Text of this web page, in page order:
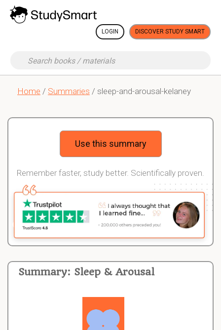
LOGIN DISCOVER STUDY SMART
Home / Summaries / sleep-and-arousal-kelaney
Summary: Sleep & Arousal
Use this summary
Remember faster, study better. Scientifically proven.